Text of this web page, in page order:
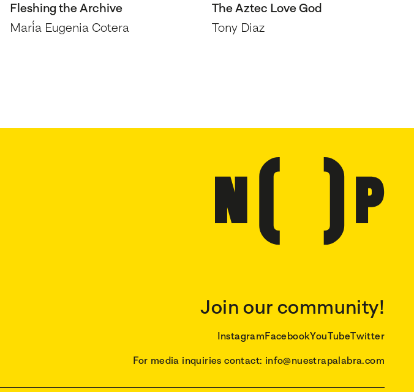
Fleshing the Archive
María Eugenia Cotera
The Aztec Love God
Tony Diaz
Join our community!
InstagramFacebookYouTubeTwitter
For media inquiries contact: info@nuestrapalabra.com